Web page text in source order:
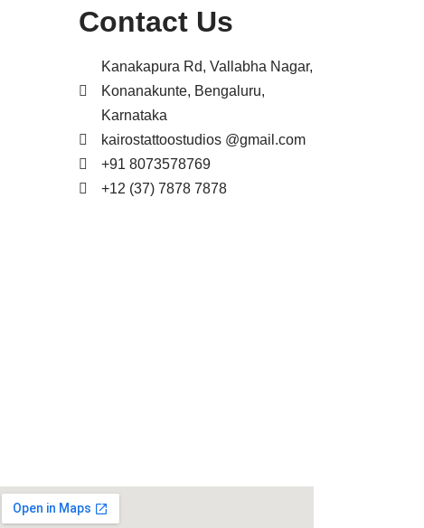
Contact Us
Kanakapura Rd, Vallabha Nagar,
Konanakunte, Bengaluru,
Karnataka
kairostattoostudios @gmail.com
+91 8073578769
+12 (37) 7878 7878